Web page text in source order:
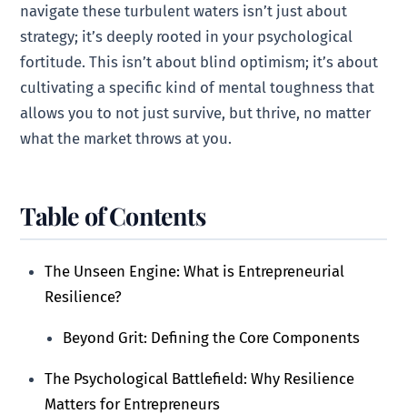
navigate these turbulent waters isn’t just about
strategy; it’s deeply rooted in your psychological
fortitude. This isn’t about blind optimism; it’s about
cultivating a specific kind of mental toughness that
allows you to not just survive, but thrive, no matter
what the market throws at you.
Table of Contents
The Unseen Engine: What is Entrepreneurial
Resilience?
Beyond Grit: Defining the Core Components
The Psychological Battlefield: Why Resilience
Matters for Entrepreneurs